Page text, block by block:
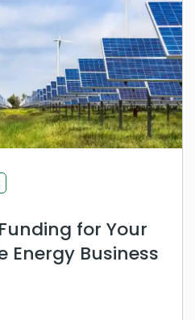
for Your
Energy Business